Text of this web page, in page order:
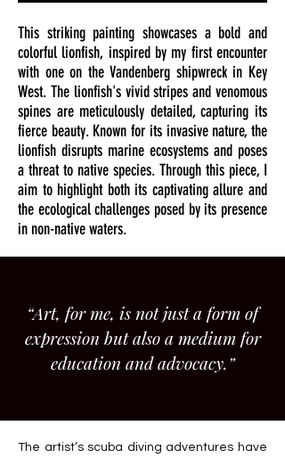
This striking painting showcases a bold and
colorful lionfish, inspired by my first encounter
with one on the Vandenberg shipwreck in Key
West. The lionfish's vivid stripes and venomous
spines are meticulously detailed, capturing its
fierce beauty. Known for its invasive nature, the
lionfish disrupts marine ecosystems and poses
a threat to native species. Through this piece, I
aim to highlight both its captivating allure and
the ecological challenges posed by its presence
in non-native waters.
“Art, for me, is not just a form of
expression but also a medium for
education and advocacy.”
The artist’s scuba diving adventures have